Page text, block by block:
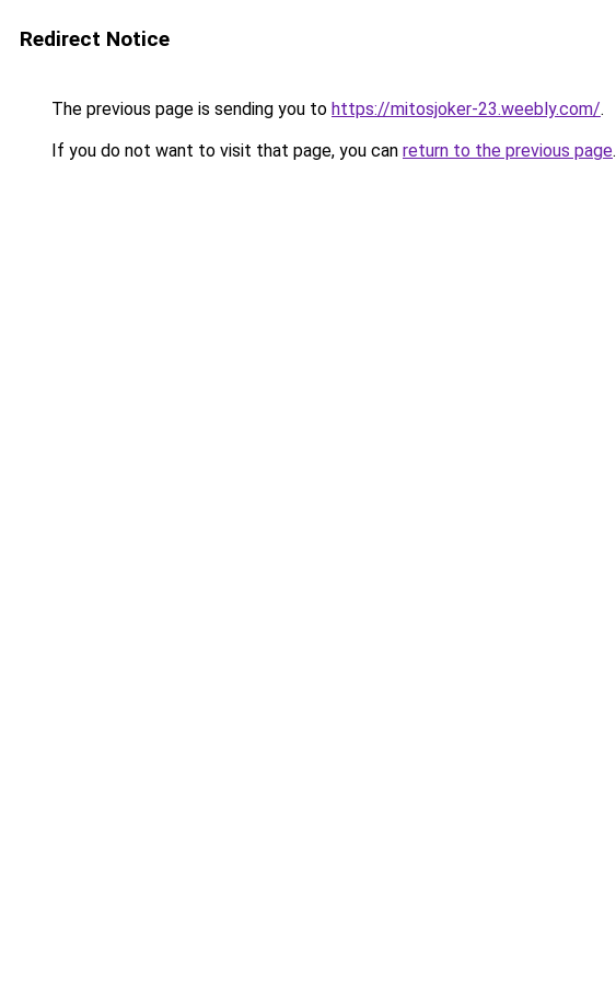
Redirect Notice
The previous page is sending you to https://mitosjoker-23.weebly.com/.
If you do not want to visit that page, you can return to the previous page.